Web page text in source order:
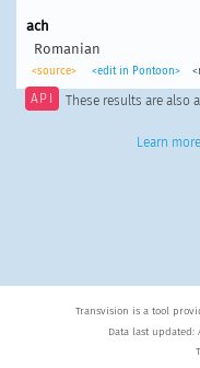
ach
Romanian
<source> <edit in Pontoon>
API These results are also
Learn
Transvision is a tool
Data last updated: